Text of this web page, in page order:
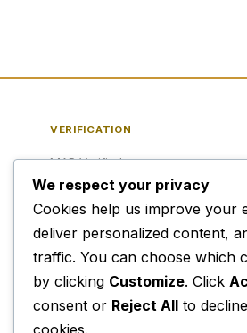
VERIFICATION
MAP Verified™
Verify a URL
Publisher Verification
Verification Archive
We respect your privacy
Cookies help us improve your
deliver personalized content,
traffic. You can choose which
by clicking Customize. Click
consent or Reject All to